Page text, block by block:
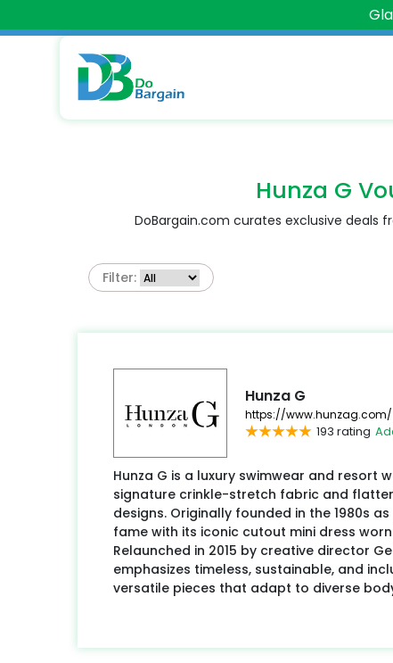
Hunza G
DoBargain.com curates exclusive deals
Filter:
Hunza G
https://www.hunzag.com/
193 rating
Hunza G is a luxury swimwear and resort
signature crinkle-stretch fabric and
designs. Originally founded in the 1980s
fame with its iconic cutout mini dress worn
Relaunched in 2015 by creative director
emphasizes timeless, sustainable, and
versatile pieces that adapt to diverse